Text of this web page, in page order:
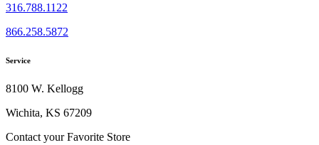
316.788.1122
866.258.5872
Service
8100 W. Kellogg
Wichita, KS 67209
Contact your Favorite Store